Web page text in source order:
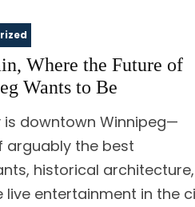
Where the Future of
Wants to Be
is downtown Winnipeg—
arguably the best
historical architecture,
live entertainment in the